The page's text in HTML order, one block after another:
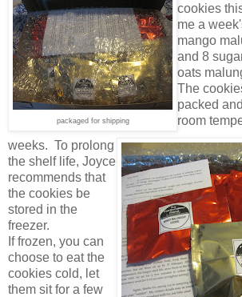
packaged for shipping
cookies
me a
mango
and 8
oats
The
packed
room
weeks. To prolong
the shelf life, Joyce
recommends that
the cookies be
stored in the
freezer.
If frozen, you can
choose to eat the
cookies cold, let
them sit for a few